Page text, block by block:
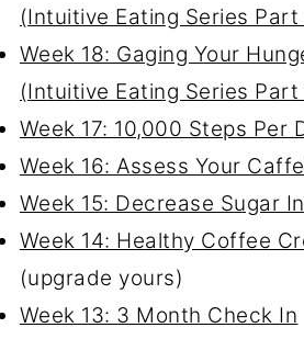
(Intuitive Eating Series Part
Week 18: Gaging Your
(Intuitive Eating Series Part
Week 17: 10,000 Steps Per
Week 16: Assess Your
Week 15: Decrease Sugar
Week 14: Healthy Coffee
(upgrade yours)
Week 13: 3 Month Check In